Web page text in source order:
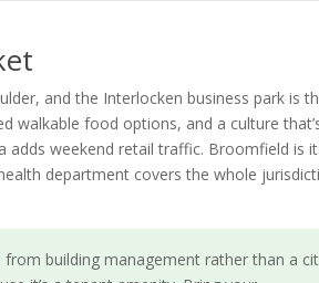
and the Interlocken business park is
walkable food options, and a culture
adds weekend retail traffic. Broomfield is
department covers the whole
building management rather than a